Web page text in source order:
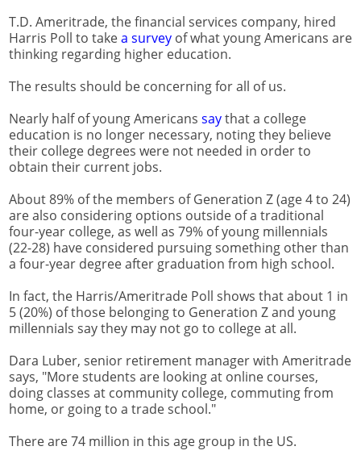
T.D. Ameritrade, the financial services company, hired
Harris Poll to takea survey of what young Americans are
thinking regarding higher education.
The results should be concerning for all of us.
Nearly half of young Americans saythat a college
education is no longer necessary, noting they believe
their college degrees were not needed in order to
obtain their current jobs.
About 89% of the members of Generation Z (age 4 to 24)
are also considering options outside of a traditional
four-year college, as well as 79% of young millennials
(22-28) have considered pursuing something other than
a four-year degree after graduation from high school.
In fact, the Harris/Ameritrade Poll shows that about 1 in
5 (20%) of those belonging to Generation Z and young
millennials say they may not go to college at all.
Dara Luber, senior retirement manager with Ameritrade
says, "More students are looking at online courses,
doing classes at community college, commuting from
home, or going to a trade school."
There are 74 million in this age group in the US.